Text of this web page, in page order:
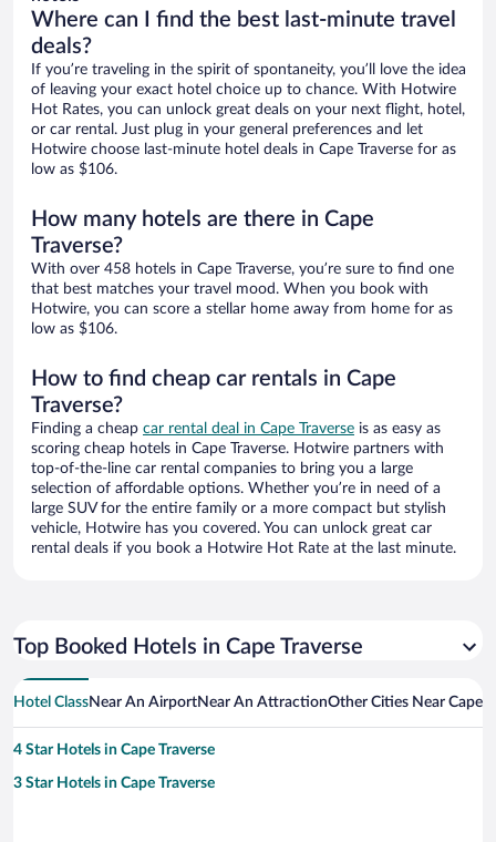
Where can I find the best last-minute travel
deals?
If you’re traveling in the spirit of spontaneity, you’ll love the idea
of leaving your exact hotel choice up to chance. With Hotwire
Hot Rates, you can unlock great deals on your next flight, hotel,
or car rental. Just plug in your general preferences and let
Hotwire choose last-minute hotel deals in Cape Traverse for as
low as $106.
How many hotels are there in Cape
Traverse?
With over 458 hotels in Cape Traverse, you’re sure to find one
that best matches your travel mood. When you book with
Hotwire, you can score a stellar home away from home for as
low as $106.
How to find cheap car rentals in Cape
Traverse?
Finding a cheap car rental deal in Cape Traverse is as easy as
scoring cheap hotels in Cape Traverse. Hotwire partners with
top-of-the-line car rental companies to bring you a large
selection of affordable options. Whether you’re in need of a
large SUV for the entire family or a more compact but stylish
vehicle, Hotwire has you covered. You can unlock great car
rental deals if you book a Hotwire Hot Rate at the last minute.
Top Booked Hotels in Cape Traverse
Hotel ClassNear An AirportNear An AttractionOther Cities Near Cape
4 Star Hotels in Cape Traverse
3 Star Hotels in Cape Traverse